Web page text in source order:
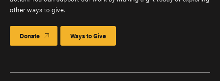
other ways to give.
Donate Ways to Give